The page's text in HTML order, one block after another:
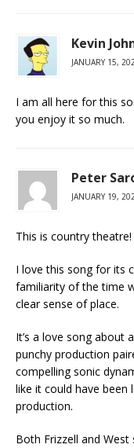
Kevin
JANUARY 15,
I am all here for this
you enjoy it so much.
Peter
JANUARY 19,
This is country theatre!
I love this song for its
familiarity of the time
clear sense of place.
It’s a love song about
punchy production
compelling sonic
like it could have
production.
Both Frizzell and